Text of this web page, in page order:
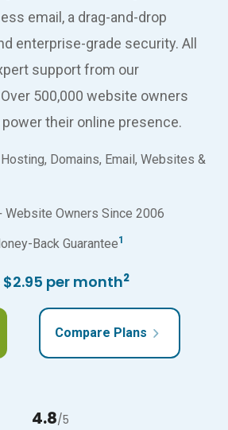
email, a drag-and-drop
enterprise-grade security. All
support from our
500,000 website owners
their online presence.
Domains, Email, Websites &
Website Owners Since 2006
Back Guarantee1
per month2
Compare Plans
4.8/5